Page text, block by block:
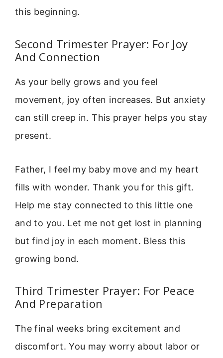
this beginning.
Second Trimester Prayer: For Joy
And Connection
As your belly grows and you feel
movement, joy often increases. But anxiety
can still creep in. This prayer helps you stay
present.
Father, I feel my baby move and my heart
fills with wonder. Thank you for this gift.
Help me stay connected to this little one
and to you. Let me not get lost in planning
but find joy in each moment. Bless this
growing bond.
Third Trimester Prayer: For Peace
And Preparation
The final weeks bring excitement and
discomfort. You may worry about labor or